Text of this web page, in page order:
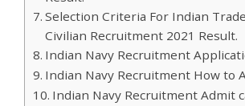
Selection Criteria For Indian
Civilian Recruitment 2021 Result.
Indian Navy Recruitment
Indian Navy Recruitment How to
Indian Navy Recruitment Admit